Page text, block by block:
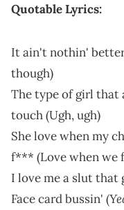
Quotable Lyrics:
It ain't nothin'
though)
The type of girl that
touch (Ugh, ugh)
She love when my
f*** (Love when we
I love me a slut
Face card bussin' (